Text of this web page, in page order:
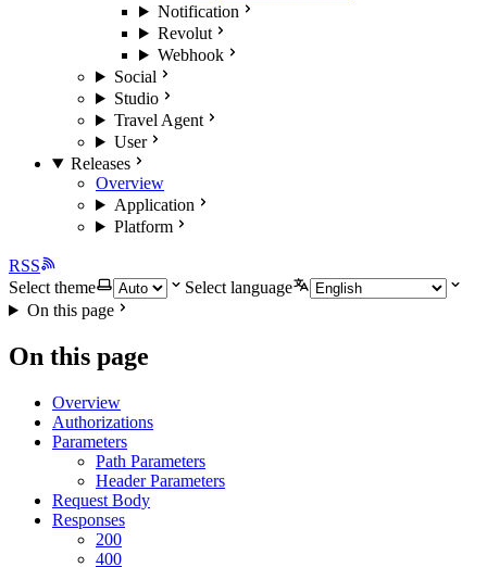
Notification
Revolut
Webhook
Social
Studio
Travel Agent
User
Releases
Overview
Application
Platform
RSS
Select theme
Select language
On this page
On this page
Overview
Authorizations
Parameters
Path Parameters
Header Parameters
Request Body
Responses
200
400